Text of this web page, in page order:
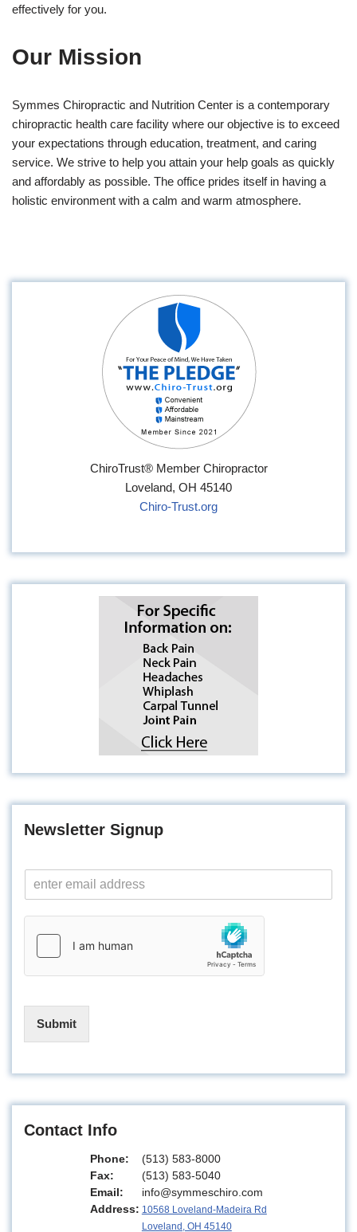
effectively for you.
Our Mission
Symmes Chiropractic and Nutrition Center is a contemporary
chiropractic health care facility where our objective is to exceed
your expectations through education, treatment, and caring
service. We strive to help you attain your help goals as quickly
and affordably as possible. The office prides itself in having a
holistic environment with a calm and warm atmosphere.
ChiroTrust® Member Chiropractor
Loveland, OH 45140
Chiro-Trust.org
Newsletter Signup
m
Submit
Contact Info
Phone:
(513) 583-8000
Fax:
(513) 583-5040
Email:
info@symmeschiro.com
Address: 10568 Loveland-Madeira Rd
Loveland, OH 45140